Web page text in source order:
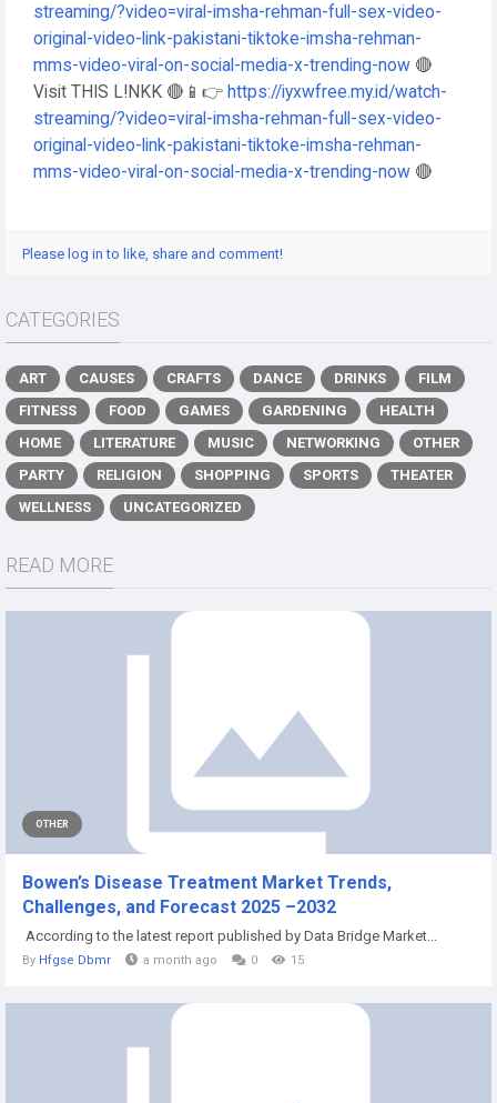
streaming/?video=viral-imsha-rehman-full-sex-video-
original-video-link-pakistani-tiktoke-imsha-rehman-
mms-video-viral-on-social-media-x-trending-now 🔴
Visit THIS L!NKK 🔴📱👉 https://iyxwfree.my.id/watch-
streaming/?video=viral-imsha-rehman-full-sex-video-
original-video-link-pakistani-tiktoke-imsha-rehman-
mms-video-viral-on-social-media-x-trending-now 🔴
Please log in to like, share and comment!
CATEGORIES
ART CAUSES CRAFTS DANCE DRINKS
FILM
FITNESS
FOOD GAMES GARDENING
HEALTH
HOME
LITERATURE MUSIC NETWORKING
OTHER
PARTY
RELIGION SHOPPING SPORTS
THEATER
WELLNESS
UNCATEGORIZED
READ MORE
OTHER
Bowen’s Disease Treatment Market Trends,
Challenges, and Forecast 2025 –2032
According to the latest report published by Data Bridge Market...
By Hfgse Dbmr a month ago 0 15